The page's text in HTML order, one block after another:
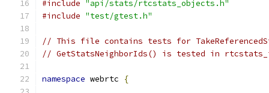
#include "api/stats/rtcstats_objects.h"
#include "test/gtest.h"
// This file contains tests for
// GetStatsNeighborIds() is tested in
namespace webrtc {